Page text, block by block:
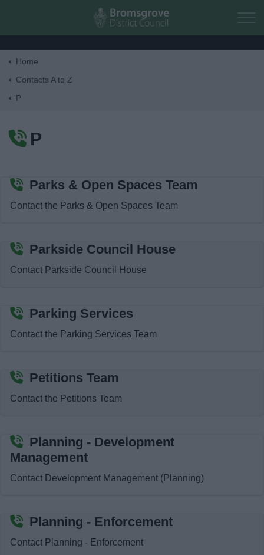
Skip to main content
Things to do
News
Home
Contacts A to Z
P
P
Parks & Open Spaces Team
Contact the Parks & Open Spaces Team
Parkside Council House
Contact Parkside Council House
Parking Services
Contact the Parking Services Team
Petitions Team
Contact the Petitions Team
Planning - Development
Management
Contact Development Management (Planning)
Planning - Enforcement
Contact Planning - Enforcement